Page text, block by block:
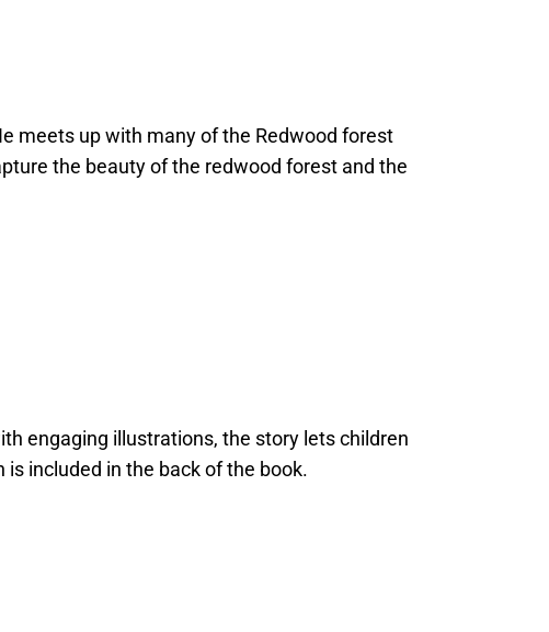
meets up with many of the Redwood forest
the beauty of the redwood forest and the
engaging illustrations, the story lets children
included in the back of the book.